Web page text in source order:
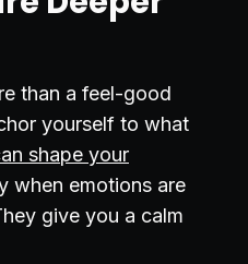
than a feel-good
yourself to what
shape your
when emotions are
give you a calm